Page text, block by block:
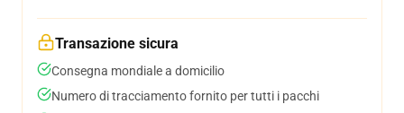
Transazione sicura
Consegna mondiale a domicilio
Numero di tracciamento fornito per tutti i pacchi